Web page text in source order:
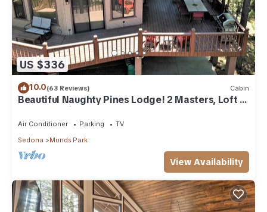
US $336
10.0(63 Reviews) Cabin
Beautiful Naughty Pines Lodge! 2 Masters, Loft &
large deck in Munds Park!
Air Conditioner Parking
TV
Sedona
Munds Park
View Availability